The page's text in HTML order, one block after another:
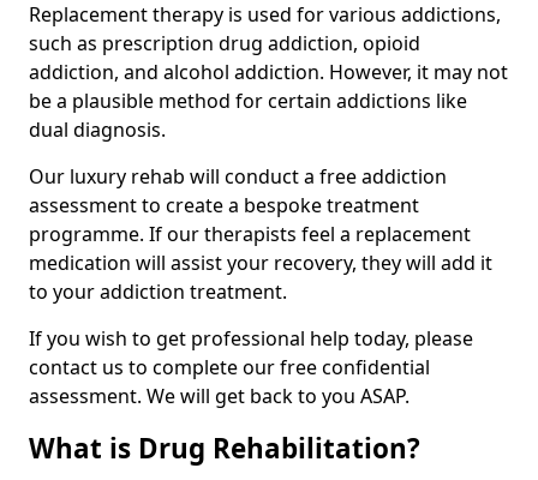
Replacement therapy is used for various addictions,
such as prescription drug addiction, opioid
addiction, and alcohol addiction. However, it may not
be a plausible method for certain addictions like
dual diagnosis.
Our luxury rehab will conduct a free addiction
assessment to create a bespoke treatment
programme. If our therapists feel a replacement
medication will assist your recovery, they will add it
to your addiction treatment.
If you wish to get professional help today, please
contact us to complete our free confidential
assessment. We will get back to you ASAP.
What is Drug Rehabilitation?